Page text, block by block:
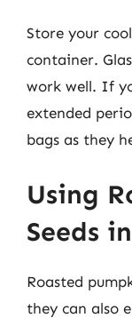
Store your
container.
work well. If
extended
bags as they
Using
Seeds
Roasted
they can also